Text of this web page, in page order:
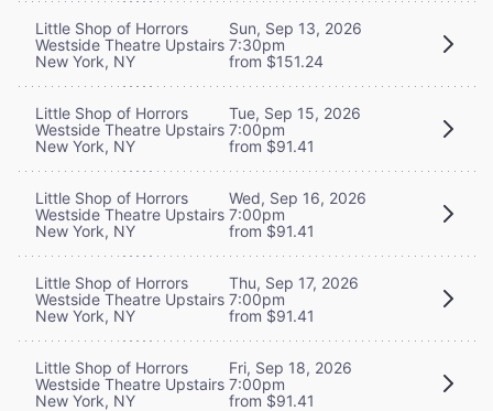
Little Shop of Horrors
Westside Theatre Upstairs
New York, NY
Sun, Sep 13, 2026
7:30pm
from $151.24
Little Shop of Horrors
Westside Theatre Upstairs
New York, NY
Tue, Sep 15, 2026
7:00pm
from $91.41
Little Shop of Horrors
Westside Theatre Upstairs
New York, NY
Wed, Sep 16, 2026
7:00pm
from $91.41
Little Shop of Horrors
Westside Theatre Upstairs
New York, NY
Thu, Sep 17, 2026
7:00pm
from $91.41
Little Shop of Horrors
Westside Theatre Upstairs
New York, NY
Fri, Sep 18, 2026
7:00pm
from $91.41